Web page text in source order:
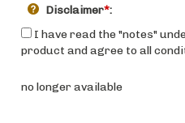
Disclaimer*:
I have read the "notes"
product and agree to all
no longer available